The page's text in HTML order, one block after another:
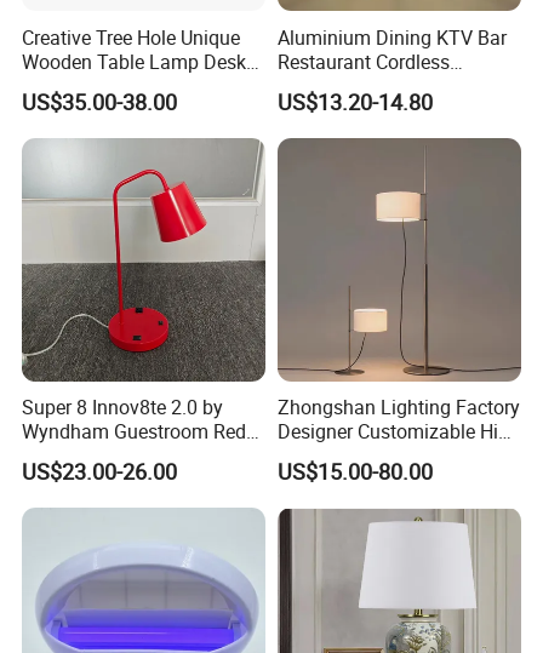
Creative Tree Hole Unique
Wooden Table Lamp Desk
Lamp Light for Home
Restaurant Bar
US$35.00-38.00
Aluminium Dining KTV Bar
Restaurant Cordless
Wireless Metal
Rechargeable Night Garden
Outdoor LED Charging
Battery Touch Control
Tabletop Light Desk Table
US$13.20-14.80
Super 8 Innov8te 2.0 by
Wyndham Guestroom Red
Desk Lamp with USB
Charging Port
US$23.00-26.00
Zhongshan Lighting Factory
Designer Customizable High
Quality Hotel Table Lamp
and Stylish Floor Lamp with
Fabric Shade in Factory
US$15.00-80.00